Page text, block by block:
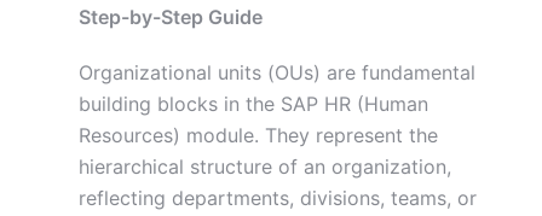
Step-by-Step Guide
Organizational units (OUs) are fundamental
building blocks in the SAP HR (Human
Resources) module. They represent the
hierarchical structure of an organization,
reflecting departments, divisions, teams, or